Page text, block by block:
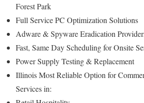
Forest Park
Full Service PC Optimization Solutions
Adware & Spyware Eradication
Fast, Same Day Scheduling for Onsite
Power Supply Testing & Replacement
Illinois Most Reliable Option for
Services in: